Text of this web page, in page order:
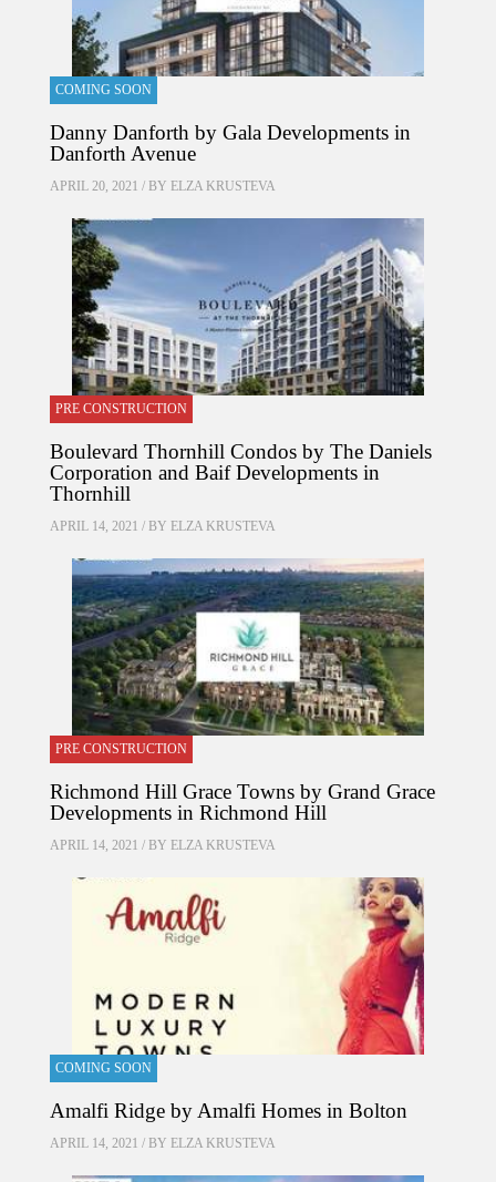
COMING SOON
Danny Danforth by Gala Developments in
Danforth Avenue
APRIL 20, 2021 / BY ELZA KRUSTEVA
PRE CONSTRUCTION
Boulevard Thornhill Condos by The Daniels
Corporation and Baif Developments in
Thornhill
APRIL 14, 2021 / BY ELZA KRUSTEVA
PRE CONSTRUCTION
Richmond Hill Grace Towns by Grand Grace
Developments in Richmond Hill
APRIL 14, 2021 / BY ELZA KRUSTEVA
COMING SOON
Amalfi Ridge by Amalfi Homes in Bolton
APRIL 14, 2021 / BY ELZA KRUSTEVA